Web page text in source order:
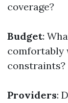
coverage?
Budget:
comfortably
constraints?
Providers: